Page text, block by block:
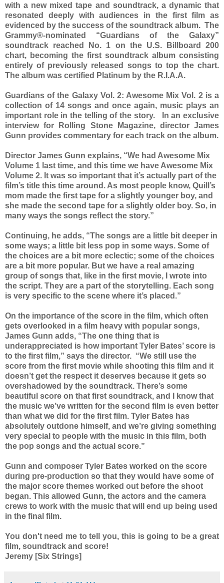
with a new mixed tape and soundtrack, a dynamic that
resonated deeply with audiences in the first film as
evidenced by the success of the soundtrack album. The
Grammy®-nominated “Guardians of the Galaxy”
soundtrack reached No. 1 on the U.S. Billboard 200
chart, becoming the first soundtrack album consisting
entirely of previously released songs to top the chart.
The album was certified Platinum by the R.I.A.A.
Guardians of the Galaxy Vol. 2: Awesome Mix Vol. 2 is a
collection of 14 songs and once again, music plays an
important role in the telling of the story. In an exclusive
interview for Rolling Stone Magazine, director James
Gunn provides commentary for each track on the album.
Director James Gunn explains, “We had Awesome Mix
Volume 1 last time, and this time we have Awesome Mix
Volume 2. It was so important that it’s actually part of the
film’s title this time around. As most people know, Quill’s
mom made the first tape for a slightly younger boy, and
she made the second tape for a slightly older boy. So, in
many ways the songs reflect the story.”
Continuing, he adds, “The songs are a little bit deeper in
some ways; a little bit less pop in some ways. Some of
the choices are a bit more eclectic; some of the choices
are a bit more popular. But we have a real amazing
group of songs that, like in the first movie, I wrote into
the script. They are a part of the storytelling. Each song
is very specific to the scene where it’s placed.”
On the importance of the score in the film, which often
gets overlooked in a film heavy with popular songs,
James Gunn adds, “The one thing that is
underappreciated is how important Tyler Bates’ score is
to the first film,” says the director. “We still use the
score from the first movie while shooting this film and it
doesn’t get the respect it deserves because it gets so
overshadowed by the soundtrack. There’s some
beautiful score on that first soundtrack, and I know that
the music we’ve written for the second film is even better
than what we did for the first film. Tyler Bates has
absolutely outdone himself, and we’re giving something
very special to people with the music in this film, both
the pop songs and the actual score.”
Gunn and composer Tyler Bates worked on the score
during pre-production so that they would have some of
the major score themes worked out before the shoot
began. This allowed Gunn, the actors and the camera
crews to work with the music that will end up being used
in the final film.
You don't need me to tell you, this is going to be a great
film, soundtrack and score!
Jeremy [Six Strings]